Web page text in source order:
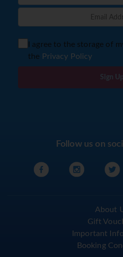
I agree to the storage of
the Privacy Policy
Sign Up
Follow us on
About
Gift
Important
Booking